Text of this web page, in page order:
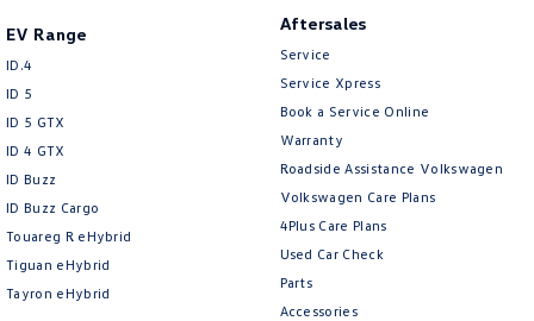
EV Range
ID.4
ID 5
ID 5 GTX
ID 4 GTX
ID Buzz
ID Buzz Cargo
Touareg R eHybrid
Tiguan eHybrid
Tayron eHybrid
Aftersales
Service
Service Xpress
Book a Service Online
Warranty
Roadside Assistance Volkswagen
Volkswagen Care Plans
4Plus Care Plans
Used Car Check
Parts
Accessories